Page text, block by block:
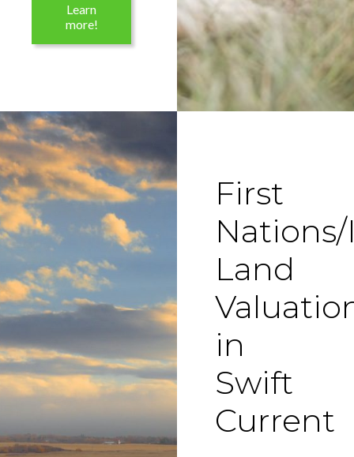
Learn
more!
First
Land
in
Swift
Current